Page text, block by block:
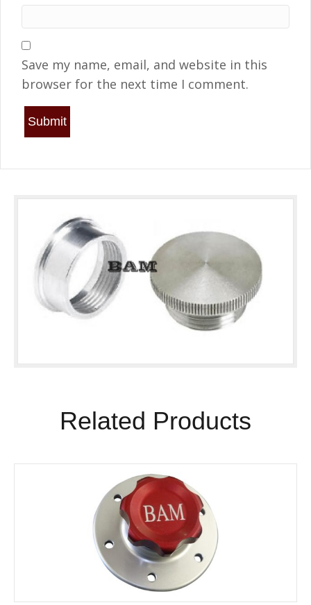
Save my name, email, and website in this
browser for the next time I comment.
Related Products